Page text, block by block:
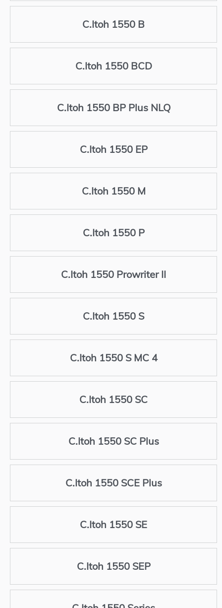
C.Itoh 1550 B
C.Itoh 1550 BCD
C.Itoh 1550 BP Plus NLQ
C.Itoh 1550 EP
C.Itoh 1550 M
C.Itoh 1550 P
C.Itoh 1550 Prowriter II
C.Itoh 1550 S
C.Itoh 1550 S MC 4
C.Itoh 1550 SC
C.Itoh 1550 SC Plus
C.Itoh 1550 SCE Plus
C.Itoh 1550 SE
C.Itoh 1550 SEP